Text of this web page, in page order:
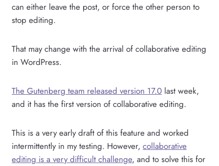
can either leave the post, or force the other person to
stop editing.
That may change with the arrival of collaborative editing
in WordPress.
The Gutenberg team released version 17.0 last week,
and it has the first version of collaborative editing.
This is a very early draft of this feature and worked
intermittently in my testing. However, collaborative
editing is a very difficult challenge, and to solve this for